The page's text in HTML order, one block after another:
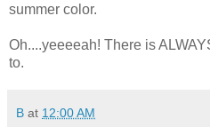
summer color.
Oh....yeeeeah! There is
to.
B at 12:00 AM